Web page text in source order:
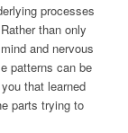
processes
than only
and nervous
patterns can be
that learned
parts trying to